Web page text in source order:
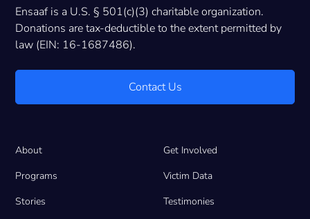
Ensaaf is a U.S. § 501(c)(3) charitable organization.
Donations are tax-deductible to the extent permitted by
law (EIN: 16-1687486).
Contact Us
About
Programs
Stories
Get Involved
Victim Data
Testimonies